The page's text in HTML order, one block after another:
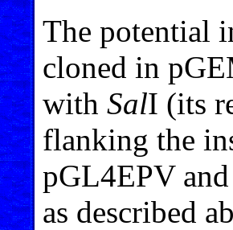
The potential
cloned in
with SalI (its
flanking the
pGL4EPV
as described